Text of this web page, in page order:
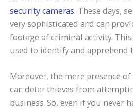
security cameras. These days,
very sophisticated and can
footage of criminal activity.
used to identify and apprehend
Moreover, the mere presence
can deter thieves from
business. So, even if you never